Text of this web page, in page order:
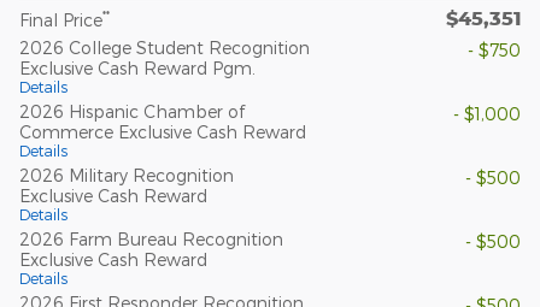
Final Price** $45,351
2026 College Student Recognition
Exclusive Cash Reward Pgm.
Details
- $750
2026 Hispanic Chamber of
Commerce Exclusive Cash Reward
Details
- $1,000
2026 Military Recognition
Exclusive Cash Reward
Details
- $500
2026 Farm Bureau Recognition
Exclusive Cash Reward
Details
- $500
2026 First Responder Recognition